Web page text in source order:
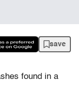
save
found in a